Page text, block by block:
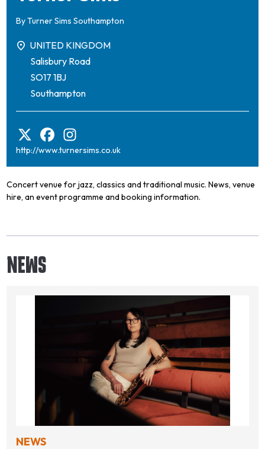
ByTurner Sims Southampton
UNITED KINGDOM
Salisbury Road
SO17 1BJ
Southampton
http://www.turnersims.co.uk
Concert venue for jazz, classics and traditional music. News, venue
hire, an event programme and booking information.
NEWS
NEWS